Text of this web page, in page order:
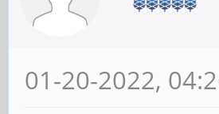
01-20-2022,